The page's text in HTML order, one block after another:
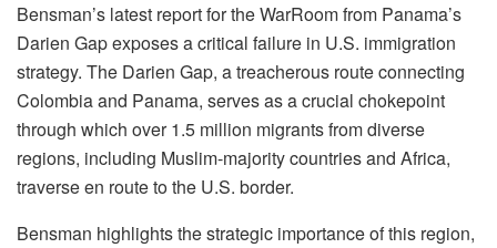
Bensman’s latest report for the WarRoom from Panama’s
Darien Gap exposes a critical failure in U.S. immigration
strategy. The Darien Gap, a treacherous route connecting
Colombia and Panama, serves as a crucial chokepoint
through which over 1.5 million migrants from diverse
regions, including Muslim-majority countries and Africa,
traverse en route to the U.S. border.
Bensman highlights the strategic importance of this region,